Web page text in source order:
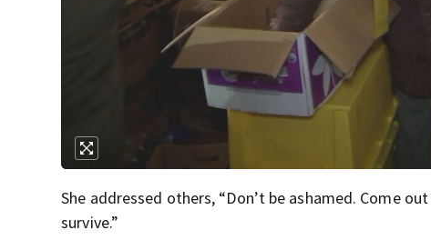
She addressed others, “Don’t be ashamed. Come
survive.”